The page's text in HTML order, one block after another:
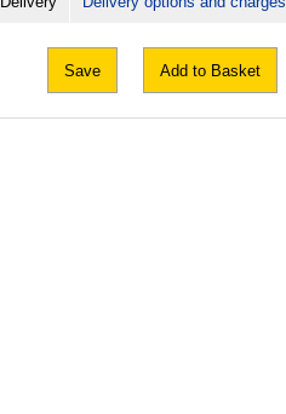
Save Add to Basket